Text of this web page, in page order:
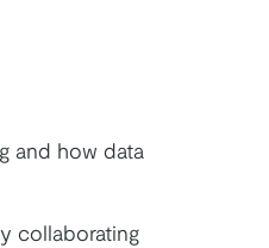
and how data
collaborating